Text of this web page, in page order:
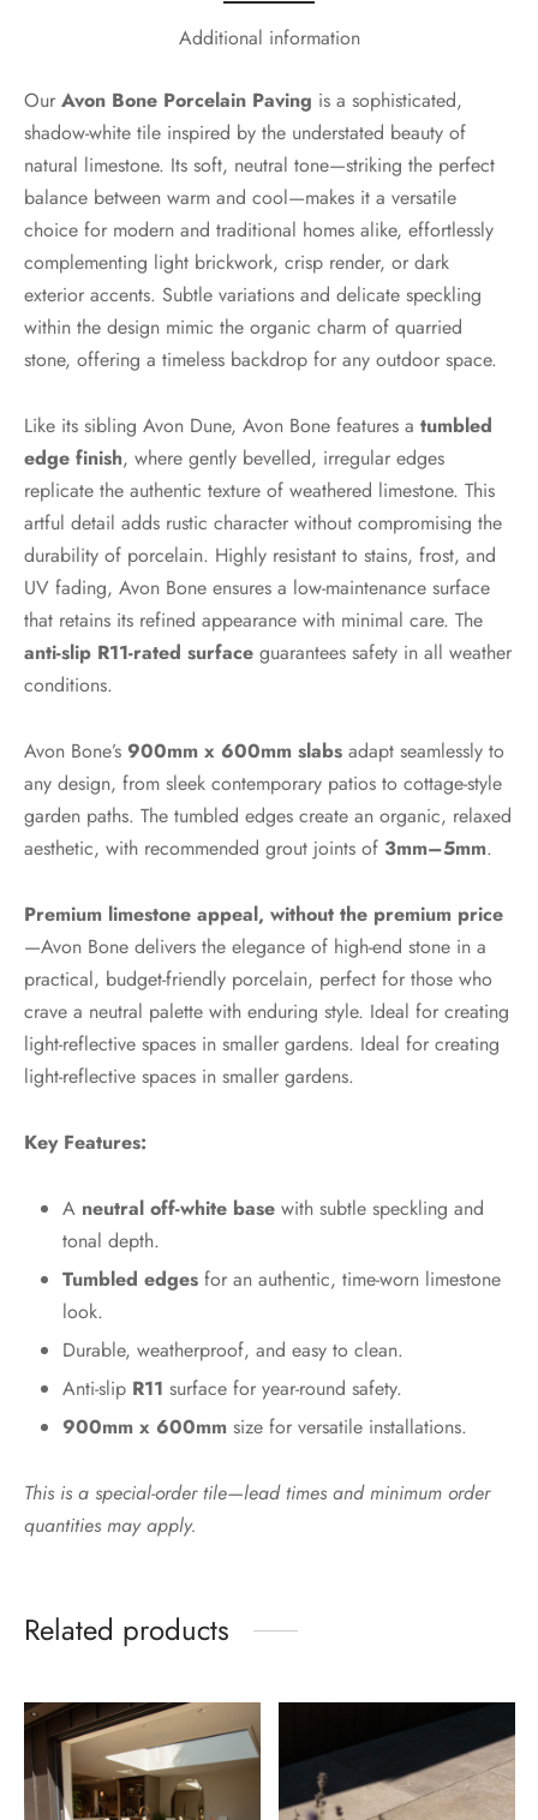
Additional information
Our Avon Bone Porcelain Paving is a sophisticated,
shadow-white tile inspired by the understated beauty of
natural limestone. Its soft, neutral tone—striking the perfect
balance between warm and cool—makes it a versatile
choice for modern and traditional homes alike, effortlessly
complementing light brickwork, crisp render, or dark
exterior accents. Subtle variations and delicate speckling
within the design mimic the organic charm of quarried
stone, offering a timeless backdrop for any outdoor space.
Like its sibling Avon Dune, Avon Bone features a tumbled
edge finish, where gently bevelled, irregular edges
replicate the authentic texture of weathered limestone. This
artful detail adds rustic character without compromising the
durability of porcelain. Highly resistant to stains, frost, and
UV fading, Avon Bone ensures a low-maintenance surface
that retains its refined appearance with minimal care. The
anti-slip R11-rated surface guarantees safety in all weather
conditions.
Avon Bone’s 900mm x 600mm slabs adapt seamlessly to
any design, from sleek contemporary patios to cottage-style
garden paths. The tumbled edges create an organic, relaxed
aesthetic, with recommended grout joints of 3mm–5mm.
Premium limestone appeal, without the premium price
—Avon Bone delivers the elegance of high-end stone in a
practical, budget-friendly porcelain, perfect for those who
crave a neutral palette with enduring style. Ideal for creating
light-reflective spaces in smaller gardens. Ideal for creating
light-reflective spaces in smaller gardens.
Key Features:
A neutral off-white basewith subtle speckling and
tonal depth.
Tumbled edgesfor an authentic, time-worn limestone
look.
Durable, weatherproof, and easy to clean.
Anti-slip R11 surface for year-round safety.
900mm x 600mmsize for versatile installations.
This is a special-order tile—lead times and minimum order
quantities may apply.
Related products